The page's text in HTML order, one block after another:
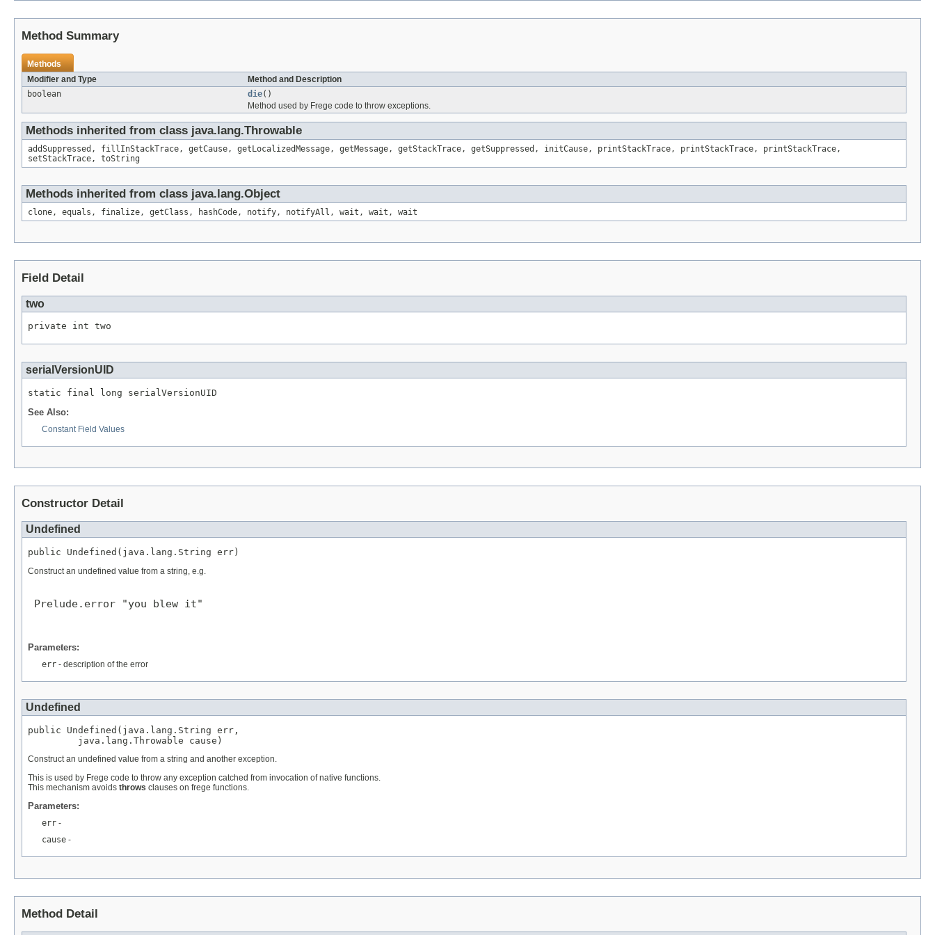
Method Summary
Methods
Modifier and Type
Method and Description
boolean
die()
Method used by Frege code to throw exceptions.
Methods inherited from class java.lang.Throwable
addSuppressed, fillInStackTrace, getCause, getLocalizedMessage, getMessage, getStackTrace, getSuppressed, initCause, printStackTrace, printStackTrace, printStackTrace,
setStackTrace, toString
Methods inherited from class java.lang.Object
clone, equals, finalize, getClass, hashCode, notify, notifyAll, wait, wait, wait
Field Detail
two
private int two
serialVersionUID
static final long serialVersionUID
See Also:
Constant Field Values
Constructor Detail
Undefined
public Undefined(java.lang.String err)
Construct an undefined value from a string, e.g.
Prelude.error "you blew it"
Parameters:
err - description of the error
Undefined
public Undefined(java.lang.String err,
         java.lang.Throwable cause)
Construct an undefined value from a string and another exception.
This is used by Frege code to throw any exception catched from invocation of native functions.
This mechanism avoids throws clauses on frege functions.
Parameters:
err -
cause -
Method Detail